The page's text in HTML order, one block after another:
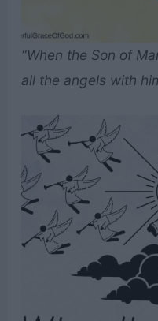
“When the Son of
all the angels with